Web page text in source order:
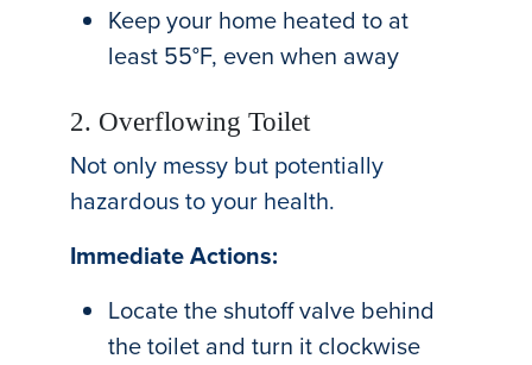
Keep your home heated to at
least 55°F, even when away
2. Overflowing Toilet
Not only messy but potentially
hazardous to your health.
Immediate Actions:
Locate the shutoff valve behind
the toilet and turn it clockwise